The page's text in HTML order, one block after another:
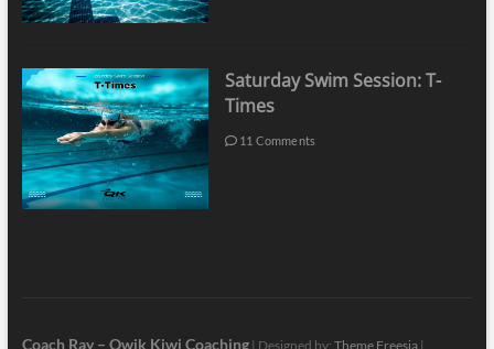
Saturday Swim Session: T-
Times
11 Comments
Coach Ray – Qwik Kiwi Coaching| Designed by: Theme Freesia|